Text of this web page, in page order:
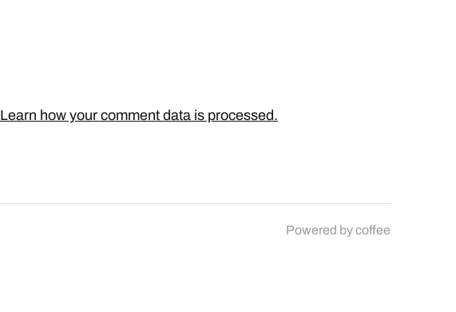
Learn how your comment data is processed.
Powered bycoffee